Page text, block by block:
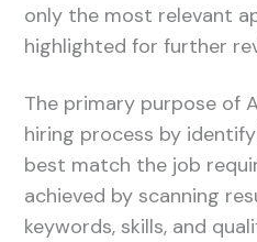
only the most relevant
highlighted for further
The primary purpose of
hiring process by
best match the job
achieved by scanning
keywords, skills, and